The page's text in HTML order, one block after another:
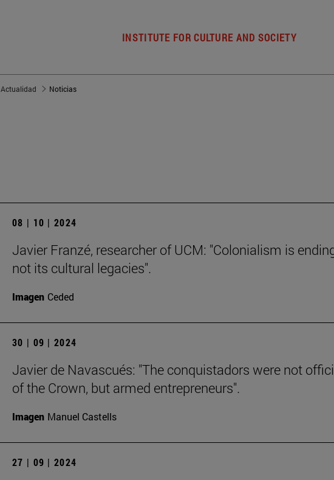
INSTITUTE FOR CULTURE AND SOCIETY
Actualidad Noticias
08 | 10 | 2024
Javier Franzé, researcher of UCM: "Colonialism is
not its cultural legacies".
Imagen Ceded
30 | 09 | 2024
Javier de Navascués: "The conquistadors were not
of the Crown, but armed entrepreneurs".
Imagen Manuel Castells
27 | 09 | 2024